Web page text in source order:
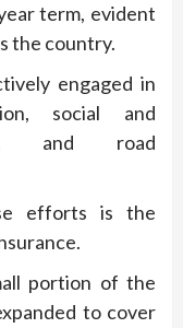
term, evident
the country.
engaged in
social and
and road
efforts is the
portion of the
to cover